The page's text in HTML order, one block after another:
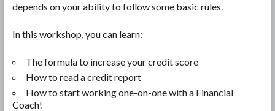
depends on your ability to follow some basic rules.
In this workshop, you can learn:
The formula to increase your credit score
How to read a credit report
How to start working one-on-one with a Financial
Coach!